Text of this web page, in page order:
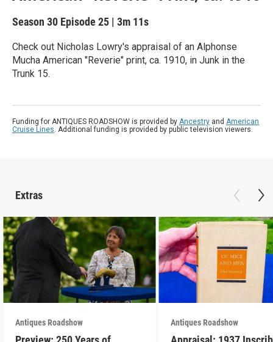
Season 30 Episode 25 | 3m 11s
Check out Nicholas Lowry's appraisal of an Alphonse
Mucha American "Reverie" print, ca. 1910, in Junk in the
Trunk 15.
Funding for ANTIQUES ROADSHOW is provided by Ancestry and American
Cruise Lines. Additional funding is provided by public television viewers.
Extras
Antiques Roadshow Antiques Roadshow